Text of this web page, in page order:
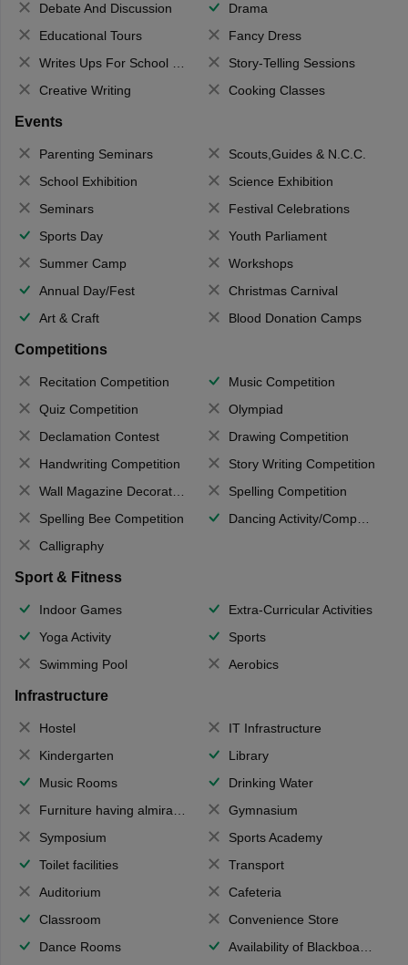
Debate And Discussion
Drama
Educational Tours
Fancy Dress
Writes Ups For School Magazine
Story-Telling Sessions
Creative Writing
Cooking Classes
Events
Parenting Seminars
Scouts,Guides & N.C.C.
School Exhibition
Science Exhibition
Seminars
Festival Celebrations
Sports Day
Youth Parliament
Summer Camp
Workshops
Annual Day/Fest
Christmas Carnival
Art & Craft
Blood Donation Camps
Competitions
Recitation Competition
Music Competition
Quiz Competition
Olympiad
Declamation Contest
Drawing Competition
Handwriting Competition
Story Writing Competition
Wall Magazine Decoration
Spelling Competition
Spelling Bee Competition
Dancing Activity/Competition
Calligraphy
Sport & Fitness
Indoor Games
Extra-Curricular Activities
Yoga Activity
Sports
Swimming Pool
Aerobics
Infrastructure
Hostel
IT Infrastructure
Kindergarten
Library
Music Rooms
Drinking Water
Furniture having almirahs/ trunks/ boxes
Gymnasium
Symposium
Sports Academy
Toilet facilities
Transport
Auditorium
Cafeteria
Classroom
Convenience Store
Dance Rooms
Availability of Blackboards